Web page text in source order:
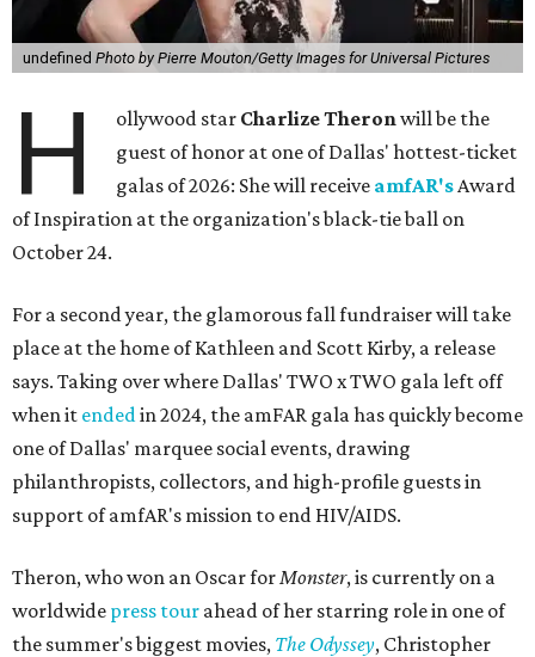
undefined Photo by Pierre Mouton/Getty Images for Universal Pictures
H ollywood star Charlize Theron will be the
guest of honor at one of Dallas' hottest-ticket
galas of 2026: She will receive amfAR's Award
of Inspiration at the organization's black-tie ball on
October 24.
For a second year, the glamorous fall fundraiser will take
place at the home of Kathleen and Scott Kirby, a release
says. Taking over where Dallas' TWO x TWO gala left off
when it ended in 2024, the amFAR gala has quickly become
one of Dallas' marquee social events, drawing
philanthropists, collectors, and high-profile guests in
support of amfAR's mission to end HIV/AIDS.
Theron, who won an Oscar for Monster, is currently on a
worldwide press tour ahead of her starring role in one of
the summer's biggest movies, The Odyssey, Christopher